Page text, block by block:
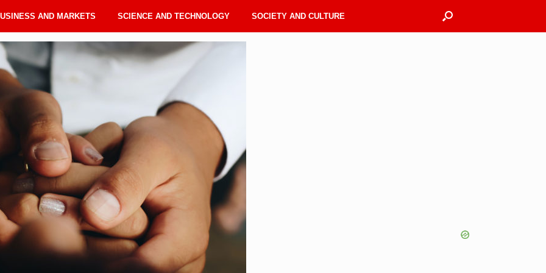
AND MARKETS SCIENCE AND TECHNOLOGY SOCIETY AND CULTURE